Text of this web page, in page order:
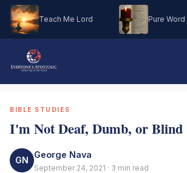
Teach Me Lord Pure Word
BIBLE STUDIES
I'm Not Deaf, Dumb, or Blind
GN
George Nava
September 24, 2021 · 3 min read